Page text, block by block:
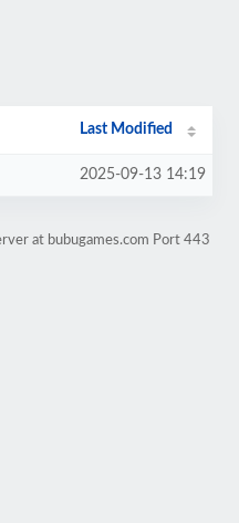
Last Modified
2025-09-13 14:19
at bubugames.com Port 443